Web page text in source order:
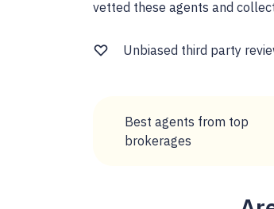
vetted these agents and
Unbiased third party
Best agents from top
brokerages